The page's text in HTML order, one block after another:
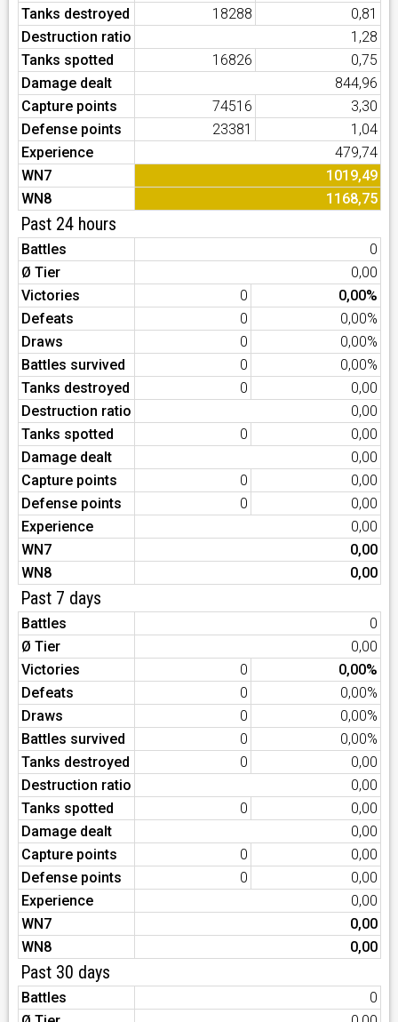
Tanks destroyed
18288
0,81
Destruction ratio
1,28
Tanks spotted
16826
0,75
Damage dealt
844,96
Capture points
74516
3,30
Defense points
23381
1,04
Experience
479,74
WN7
1019,49
WN8
1168,75
Past 24 hours
Battles
0
Ø Tier
0,00
Victories
0
0,00%
Defeats
0
0,00%
Draws
0
0,00%
Battles survived
0
0,00%
Tanks destroyed
0
0,00
Destruction ratio
0,00
Tanks spotted
0
0,00
Damage dealt
0,00
Capture points
0
0,00
Defense points
0
0,00
Experience
0,00
WN7
0,00
WN8
0,00
Past 7 days
Battles
0
Ø Tier
0,00
Victories
0
0,00%
Defeats
0
0,00%
Draws
0
0,00%
Battles survived
0
0,00%
Tanks destroyed
0
0,00
Destruction ratio
0,00
Tanks spotted
0
0,00
Damage dealt
0,00
Capture points
0
0,00
Defense points
0
0,00
Experience
0,00
WN7
0,00
WN8
0,00
Past 30 days
Battles
0